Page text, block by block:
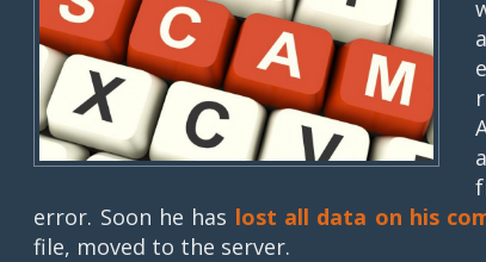
error. Soon he has lost all data on his
file, moved to the server.